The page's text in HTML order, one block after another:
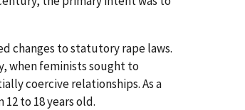
changes to statutory rape laws.
when feminists sought to
coercive relationships. As a
to 18 years old.